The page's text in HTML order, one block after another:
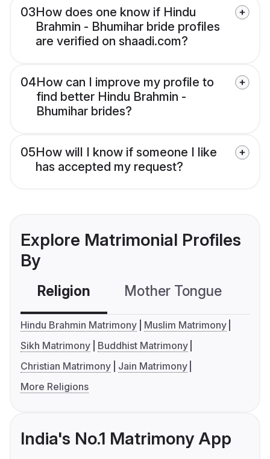
03How does one know if Hindu
Brahmin - Bhumihar bride profiles
are verified on shaadi.com?
04How can I improve my profile to
find better Hindu Brahmin -
Bhumihar brides?
05How will I know if someone I like
has accepted my request?
Explore Matrimonial Profiles
By
Religion Mother Tongue
Hindu Brahmin Matrimony
Muslim Matrimony
Sikh Matrimony
Buddhist Matrimony
Christian Matrimony
Jain Matrimony
More Religions
India's No.1 Matrimony App